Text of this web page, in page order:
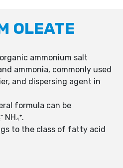
OLEATE
ammonium salt
ammonia, commonly used
and dispersing agent in
formula can be
NH₄⁺.
to the class of fatty acid